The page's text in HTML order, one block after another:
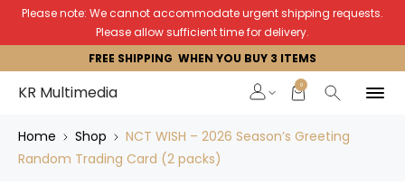
Please note: We cannot accommodate urgent shipping requests.
Please allow sufficient time for delivery.
FREE SHIPPING WHEN YOU BUY 3 ITEMS
KR Multimedia 0
Home Shop
NCT WISH – 2026 Season’s Greeting
Random Trading Card (2 packs)